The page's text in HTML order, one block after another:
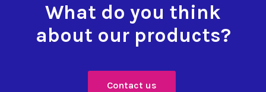
What do you think
about our products?
Contact us